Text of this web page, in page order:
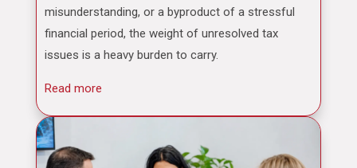
misunderstanding, or a byproduct of a stressful
financial period, the weight of unresolved tax
issues is a heavy burden to carry.
Read more